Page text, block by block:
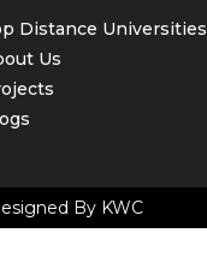
Distance Universities
Us
By KWC